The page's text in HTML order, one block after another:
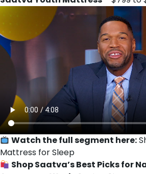
Watch the full segment here:
Mattress for Sleep
Shop Saatva’s Best Picks for